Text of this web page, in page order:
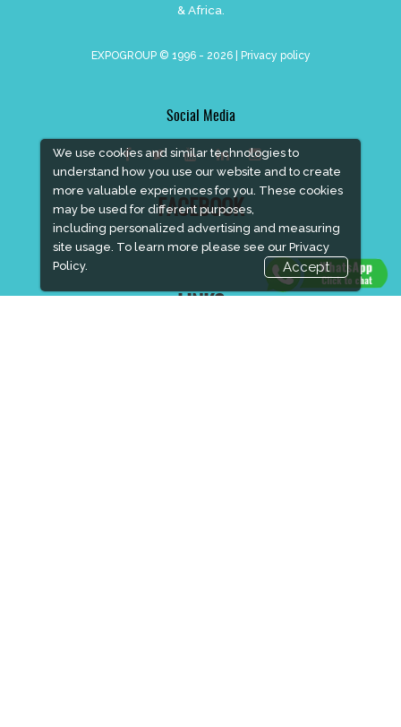
We use cookies and similar technologies to
understand how you use our website and to create
more valuable experiences for you. These cookies
may be used for different purposes,
including personalized advertising and measuring
site usage. To learn more please see our Privacy
Policy.
Accept
& Africa.
EXPOGROUP © 1996 - 2026 | Privacy policy
Social Media
FACEBOOK